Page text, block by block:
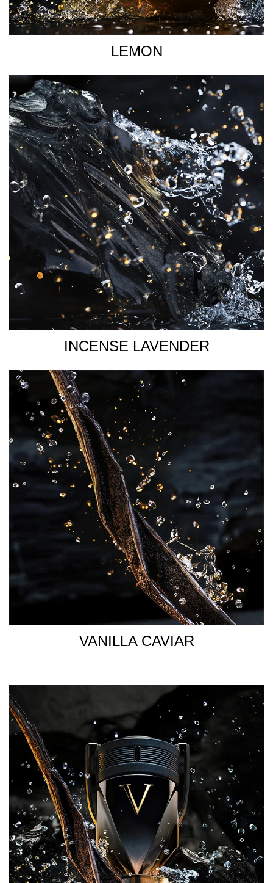
LEMON
INCENSE LAVENDER
VANILLA CAVIAR